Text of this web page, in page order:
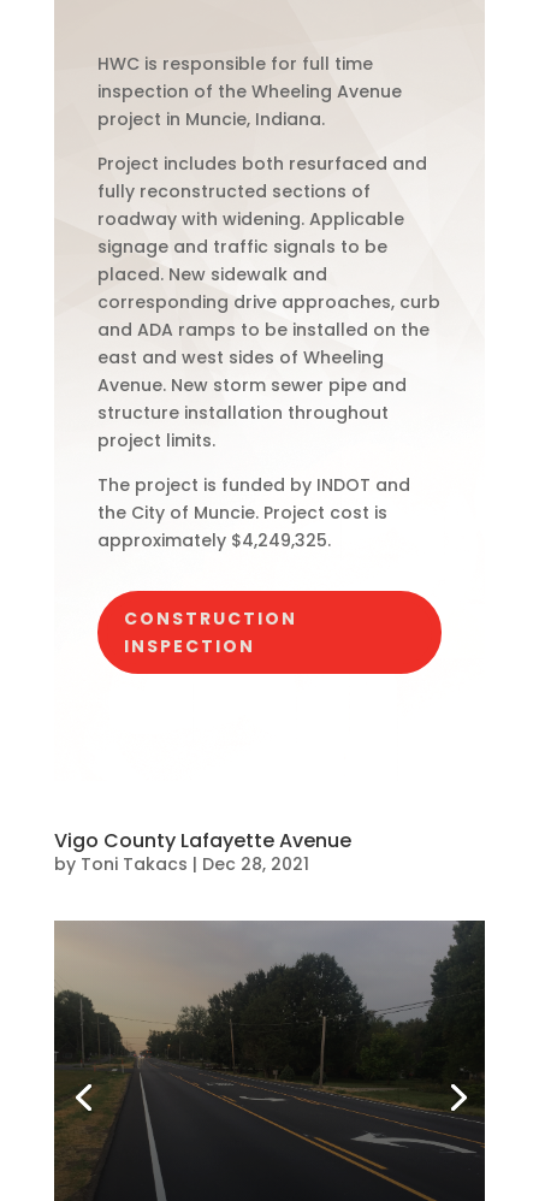
HWC is responsible for full time
inspection of the Wheeling Avenue
project in Muncie, Indiana.
Project includes both resurfaced and
fully reconstructed sections of
roadway with widening. Applicable
signage and traffic signals to be
placed. New sidewalk and
corresponding drive approaches, curb
and ADA ramps to be installed on the
east and west sides of Wheeling
Avenue. New storm sewer pipe and
structure installation throughout
project limits.
The project is funded by INDOT and
the City of Muncie. Project cost is
approximately $4,249,325.
CONSTRUCTION
INSPECTION
Vigo County Lafayette Avenue
by Toni Takacs | Dec 28, 2021